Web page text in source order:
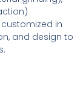
customized in
and design to